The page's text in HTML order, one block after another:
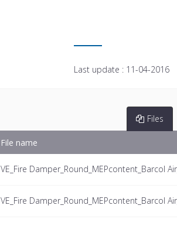
Last update : 11-04-2016
Files
File name
VE_Fire Damper_Round_MEPcontent_Barcol
VE_Fire Damper_Round_MEPcontent_Barcol